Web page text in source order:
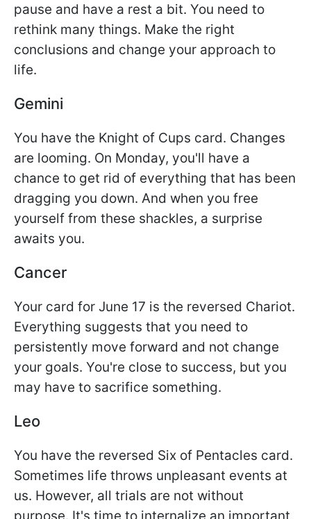
pause and have a rest a bit. You need to
rethink many things. Make the right
conclusions and change your approach to
life.
Gemini
You have the Knight of Cups card. Changes
are looming. On Monday, you'll have a
chance to get rid of everything that has been
dragging you down. And when you free
yourself from these shackles, a surprise
awaits you.
Cancer
Your card for June 17 is the reversed Chariot.
Everything suggests that you need to
persistently move forward and not change
your goals. You're close to success, but you
may have to sacrifice something.
Leo
You have the reversed Six of Pentacles card.
Sometimes life throws unpleasant events at
us. However, all trials are not without